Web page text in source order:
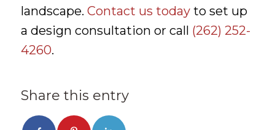
landscape. Contact us todayto set up
a design consultation or call (262) 252-
4260.
Share this entry